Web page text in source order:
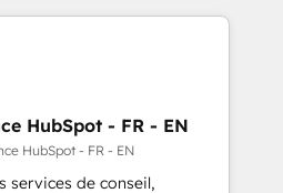
rates - Scale with less
Team to handle the
out AND building your ideal
HubSpot - FR - EN
HubSpot - FR - EN
services de conseil,